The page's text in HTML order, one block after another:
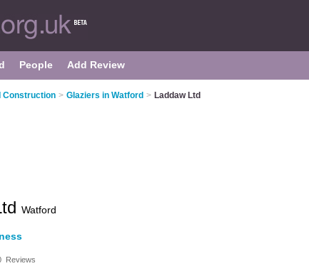
People Add Review
Construction > Glaziers in Watford > Laddaw Ltd
Watford
Reviews